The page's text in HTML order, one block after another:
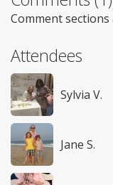
Comment
Attendees
Sylvia V.
Jane S.